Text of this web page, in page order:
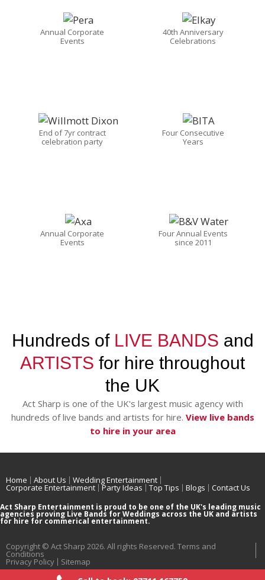
Annual Corporate
Events
40th Anniversary
Celebrations
End of 7yr contract
celebration party
Four Consecutive
Years
Annual Corporate
Events
Four Annual Events
since 2011
Hundreds of LIVE BANDS and
ARTISTS for hire throughout
the UK
Act Sharp is one of the UK's largest music agency with
hundreds of live bands and artists for hire. View live bands
to hire in your area
Home About Us Wedding Entertainment
Corporate Entertainment Party Ideas Top Tips Blogs Contact Us
Act Sharp Entertainment is proud to be one of the UK's leading music
agencies proving Live Bands for Weddings across the UK and artists
for hire for commerical entertainment.
Copyright © Act Sharp 2026. All rights Reserved. Terms and
Conditions
Privacy Policy Sitemap